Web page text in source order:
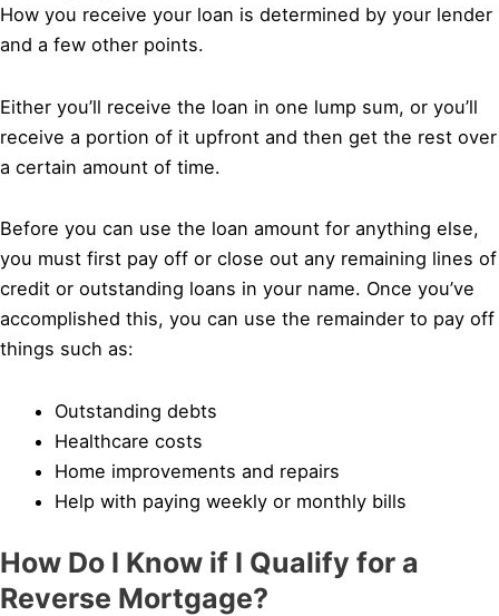
How you receive your loan is determined by your lender
and a few other points.
Either you’ll receive the loan in one lump sum, or you’ll
receive a portion of it upfront and then get the rest over
a certain amount of time.
Before you can use the loan amount for anything else,
you must first pay off or close out any remaining lines of
credit or outstanding loans in your name. Once you’ve
accomplished this, you can use the remainder to pay off
things such as:
Outstanding debts
Healthcare costs
Home improvements and repairs
Help with paying weekly or monthly bills
How Do I Know if I Qualify for a
Reverse Mortgage?